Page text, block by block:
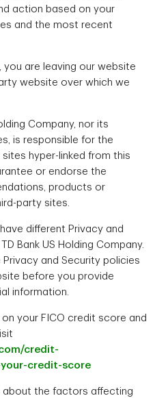
action based on your
and the most recent
you are leaving our website
website over which we
Company, nor its
is responsible for the
hyper-linked from this
or endorse the
products or
party sites.
different Privacy and
Bank US Holding Company.
Privacy and Security policies
before you provide
information.
your FICO credit score and
credit-
credit-score
about the factors affecting